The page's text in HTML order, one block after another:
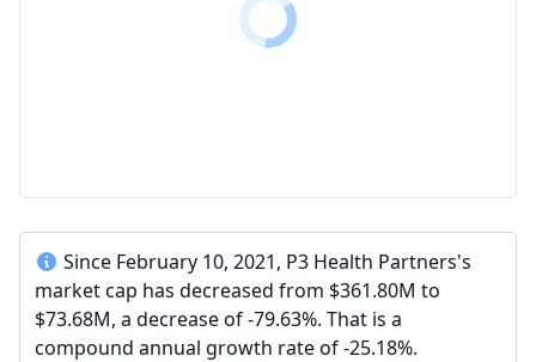
Since February 10, 2021, P3 Health Partners's
market cap has decreased from $361.80M to
$73.68M, a decrease of -79.63%. That is a
compound annual growth rate of -25.18%.